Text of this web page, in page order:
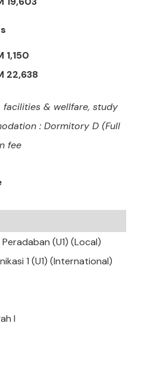
1,150
22,638
& wellfare, study
: Dormitory D (Full
fee
(U1) (Local)
1 (U1) (International)
I